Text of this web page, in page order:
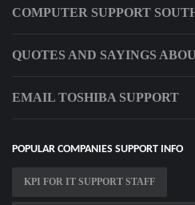
COMPUTER SUPPORT
QUOTES AND SAYINGS
EMAIL TOSHIBA SUPPORT
POPULAR COMPANIES SUPPORT INFO
KPI FOR IT SUPPORT STAFF